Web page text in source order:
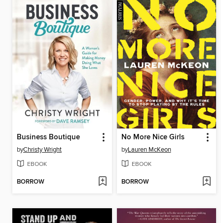
Business Boutique
byChristy Wright
EBOOK
BORROW
No More Nice Girls
byLauren McKeon
EBOOK
BORROW